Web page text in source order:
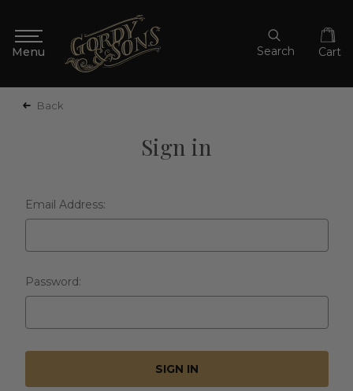
Search Cart
Back
Sign in
Email Address:
Password: